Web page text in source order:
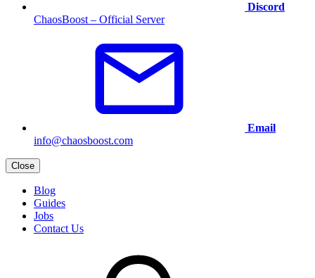
Discord
ChaosBoost – Official Server
Email
info@chaosboost.com
Close
Blog
Guides
Jobs
Contact Us